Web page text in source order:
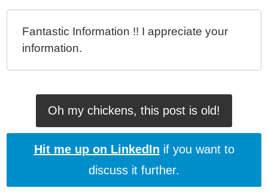
Fantastic Information !! I appreciate your
information.
Oh my chickens, this post is old!
Hit me up on LinkedIn if you want to
discuss it further.